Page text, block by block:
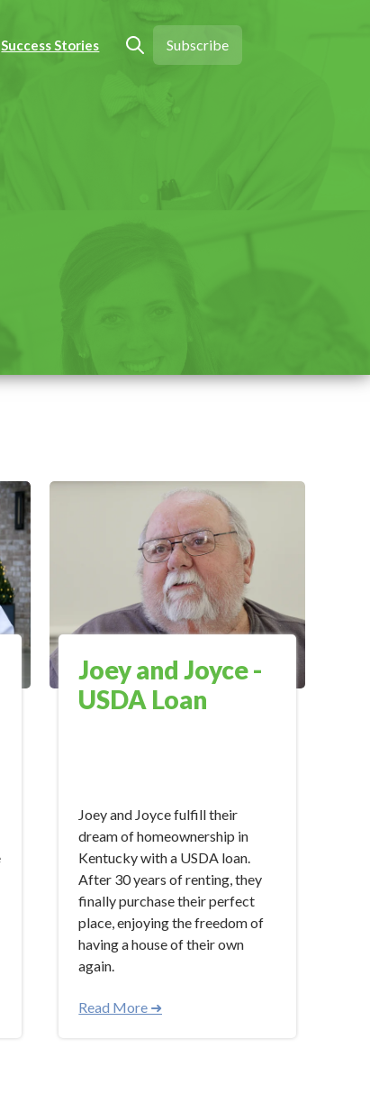
Success Stories
Open search
Subscribe
Joey and Joyce -
USDA Loan
Joey and Joyce fulfill their
dream of homeownership in
Kentucky with a USDA loan.
After 30 years of renting, they
finally purchase their perfect
place, enjoying the freedom of
having a house of their own
again.
Read More ➜